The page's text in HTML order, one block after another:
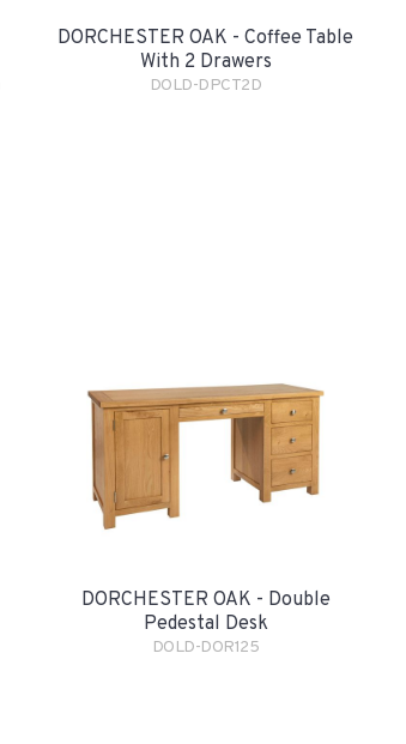
DORCHESTER OAK - Coffee Table
With 2 Drawers
DOLD-DPCT2D
DORCHESTER OAK - Double
Pedestal Desk
DOLD-DOR125